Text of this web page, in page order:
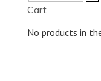
Cart
No products in